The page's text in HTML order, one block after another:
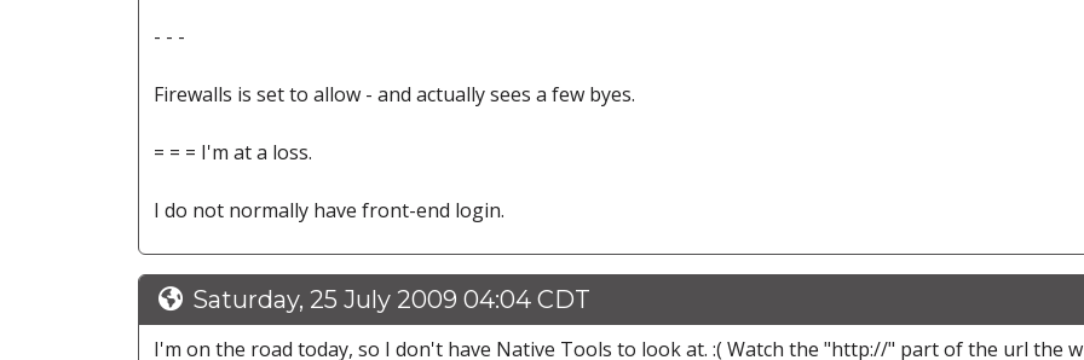
- - -
Firewalls is set to allow - and actually sees a few byes.
= = = I'm at a loss.
I do not normally have front-end login.
Saturday, 25 July 2009 04:04 CDT
I'm on the road today, so I don't have Native Tools to look at. :( Watch the "http://" part of the url the